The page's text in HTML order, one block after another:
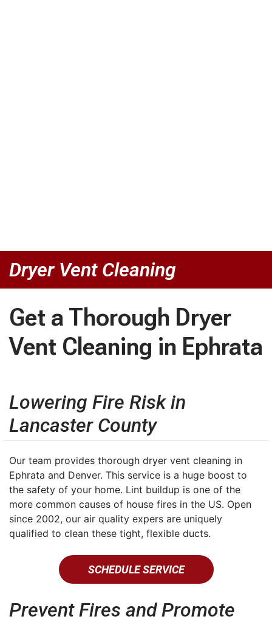
Dryer Vent Cleaning
Get a Thorough Dryer
Vent Cleaning in Ephrata
Lowering Fire Risk in
Lancaster County
Our team provides thorough dryer vent cleaning in
Ephrata and Denver. This service is a huge boost to
the safety of your home. Lint buildup is one of the
more common causes of house fires in the US. Open
since 2002, our air quality expers are uniquely
qualified to clean these tight, flexible ducts.
SCHEDULE SERVICE
Prevent Fires and Promote